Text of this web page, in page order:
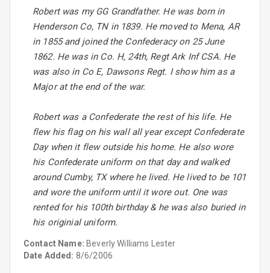
Robert was my GG Grandfather. He was born in
Henderson Co, TN in 1839. He moved to Mena, AR
in 1855 and joined the Confederacy on 25 June
1862. He was in Co. H, 24th, Regt Ark Inf CSA. He
was also in Co E, Dawsons Regt. I show him as a
Major at the end of the war.
Robert was a Confederate the rest of his life. He
flew his flag on his wall all year except Confederate
Day when it flew outside his home. He also wore
his Confederate uniform on that day and walked
around Cumby, TX where he lived. He lived to be 101
and wore the uniform until it wore out. One was
rented for his 100th birthday & he was also buried in
his originial uniform.
Contact Name: Beverly Williams Lester
Date Added: 8/6/2006